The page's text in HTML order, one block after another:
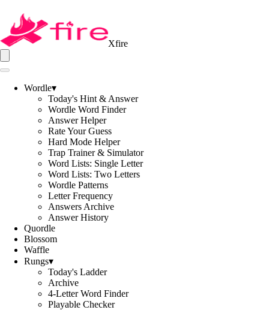
Xfire
Wordle▾
Today's Hint & Answer
Wordle Word Finder
Answer Helper
Rate Your Guess
Hard Mode Helper
Trap Trainer & Simulator
Word Lists: Single Letter
Word Lists: Two Letters
Wordle Patterns
Letter Frequency
Answers Archive
Answer History
Quordle
Blossom
Waffle
Rungs▾
Today's Ladder
Archive
4-Letter Word Finder
Playable Checker